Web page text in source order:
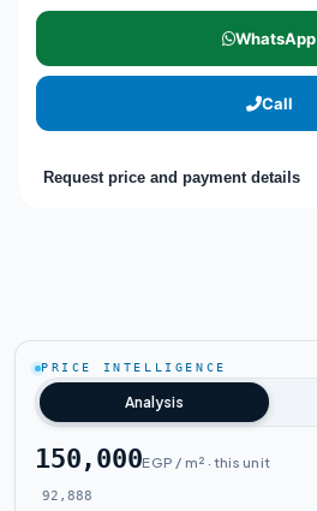
WhatsApp
Call
Request price and payment details
PRICE INTELLIGENCE
Analysis
150,000EGP / m² · this unit
92,888